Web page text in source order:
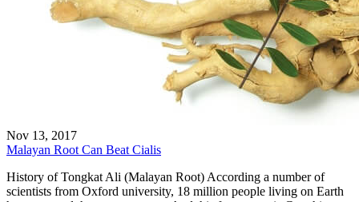
Nov 13, 2017
Malayan Root Can Beat Cialis
History of Tongkat Ali (Malayan Root) According a number of
scientists from Oxford university, 18 million people living on Earth